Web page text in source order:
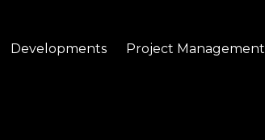
Developments Project Management